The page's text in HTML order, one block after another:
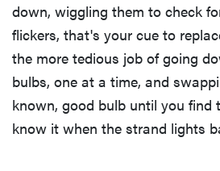
down, wiggling them to check
flickers, that's your cue to
the more tedious job of going
bulbs, one at a time, and
known, good bulb until you find
know it when the strand lights